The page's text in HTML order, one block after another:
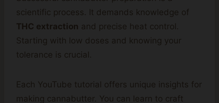
scientific process. It demands knowledge of
THC extraction and precise heat control.
Starting with low doses and knowing your
tolerance is crucial.
Each YouTube tutorial offers unique insights for
making cannabutter. You can learn to craft